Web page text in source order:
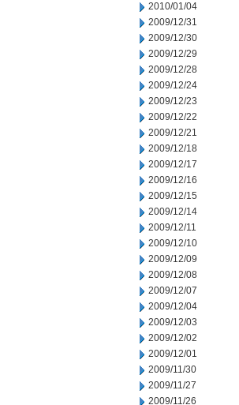
2010/01/04
2009/12/31
2009/12/30
2009/12/29
2009/12/28
2009/12/24
2009/12/23
2009/12/22
2009/12/21
2009/12/18
2009/12/17
2009/12/16
2009/12/15
2009/12/14
2009/12/11
2009/12/10
2009/12/09
2009/12/08
2009/12/07
2009/12/04
2009/12/03
2009/12/02
2009/12/01
2009/11/30
2009/11/27
2009/11/26